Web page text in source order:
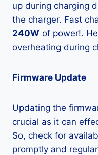
up during charging
the charger. Fast
240W of power!.
overheating during
Firmware Update
Updating the
crucial as it can
So, check for
promptly and